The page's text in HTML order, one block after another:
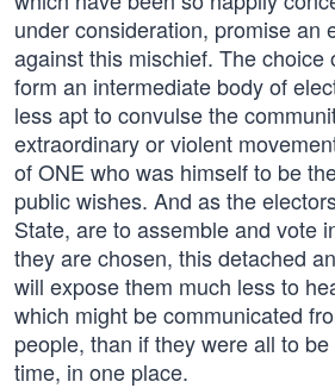
under consideration, promise an
against this mischief. The choice
form an intermediate body of
less apt to convulse the
extraordinary or violent
of ONE who was himself to be
public wishes. And as the
State, are to assemble and vote
they are chosen, this detached
will expose them much less to
which might be communicated
people, than if they were all to
time, in one place.